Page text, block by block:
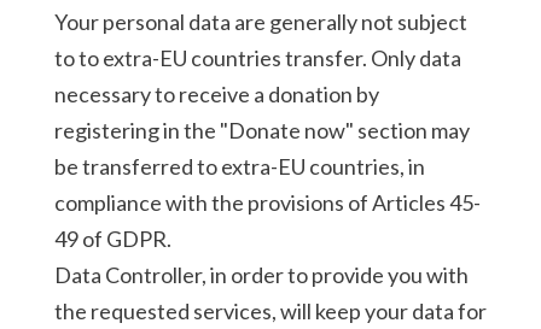
Your personal data are generally not subject
to to extra-EU countries transfer. Only data
necessary to receive a donation by
registering in the "Donate now" section may
be transferred to extra-EU countries, in
compliance with the provisions of Articles 45-
49 of GDPR.
Data Controller, in order to provide you with
the requested services, will keep your data for